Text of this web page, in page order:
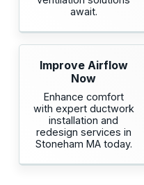
await.
Improve Airflow
Now
Enhance comfort
with expert ductwork
installation and
redesign services in
Stoneham MA today.